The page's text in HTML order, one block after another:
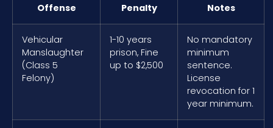
Offense Penalty Notes
Vehicular
Manslaughter
(Class 5
Felony)
1-10 years
prison, Fine
up to $2,500
No mandatory
minimum
sentence.
License
revocation for 1
year minimum.